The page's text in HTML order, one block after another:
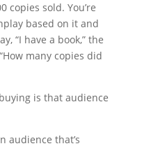
copies sold. You’re
based on it and
“I have a book,” the
many copies did
is that audience
audience that’s